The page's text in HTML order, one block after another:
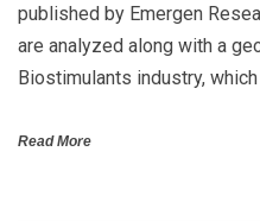
published by Emergen
are analyzed along with a
Biostimulants industry,
Read More